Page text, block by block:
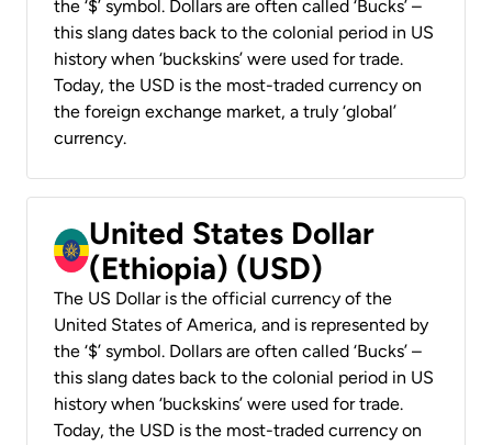
the ‘$’ symbol. Dollars are often called ‘Bucks’ –
this slang dates back to the colonial period in US
history when ‘buckskins’ were used for trade.
Today, the USD is the most-traded currency on
the foreign exchange market, a truly ‘global’
currency.
United States Dollar
(Ethiopia) (USD)
The US Dollar is the official currency of the
United States of America, and is represented by
the ‘$’ symbol. Dollars are often called ‘Bucks’ –
this slang dates back to the colonial period in US
history when ‘buckskins’ were used for trade.
Today, the USD is the most-traded currency on